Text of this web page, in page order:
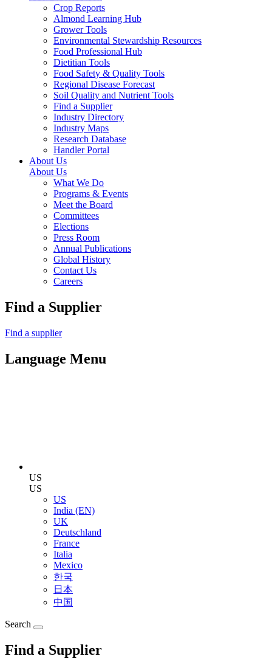
Crop Reports
Almond Learning Hub
Grower Tools
Environmental Stewardship Resources
Food Professional Hub
Dietitian Tools
Food Safety & Quality Tools
Regional Disease Forecast
Soil Quality and Nutrient Tools
Find a Supplier
Industry Directory
Industry Maps
Research Database
Handler Portal
About Us
About Us
What We Do
Programs & Events
Meet the Board
Committees
Elections
Press Room
Annual Publications
Global History
Contact Us
Careers
Find a Supplier
Find a supplier
Language Menu
US
US
US
India (EN)
UK
Deutschland
France
Italia
Mexico
한국
日本
中国
Search
Find a Supplier